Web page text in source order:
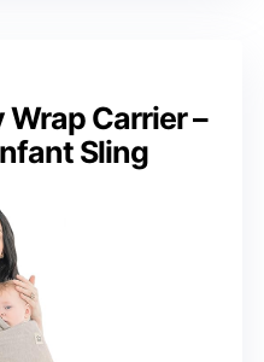
Wrap Carrier –
Sling